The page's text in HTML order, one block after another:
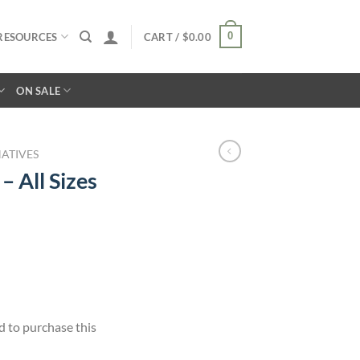
CART / $0.00 0
ON SALE
All Sizes
to purchase this